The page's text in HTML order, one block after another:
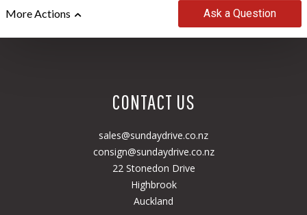
More Actions Ask a Question
CONTACT US
sales@sundaydrive.co.nz
consign@sundaydrive.co.nz
22 Stonedon Drive
Highbrook
Auckland